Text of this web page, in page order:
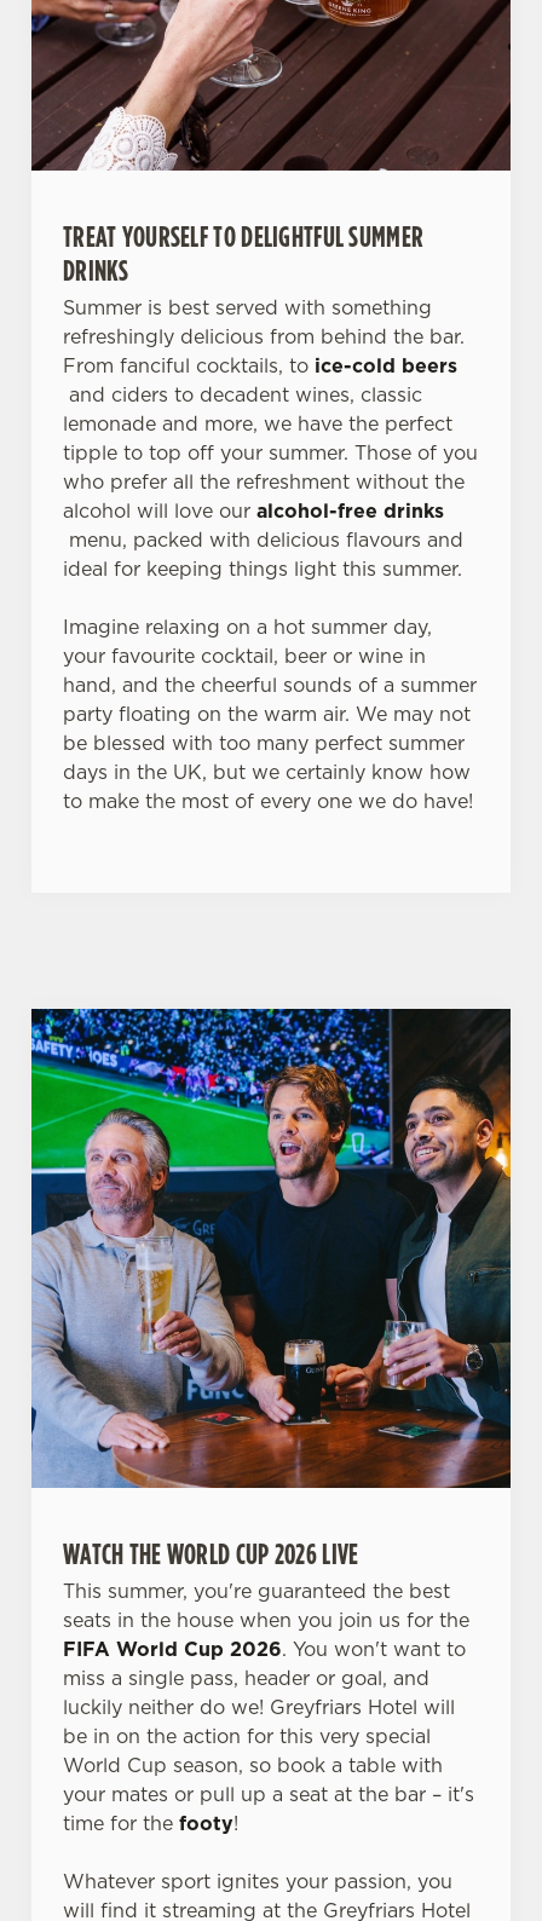
We use cookies
We use cookies to run this website and for marketing,
cookies click 'Allow all cookies'. To accept only essential
cookies click 'Use necessary cookies only'. 'To
TREAT YOURSELF TO DELIGHTFUL SUMMER
DRINKS
Summer is best served with something
refreshingly delicious from behind the bar.
From fanciful cocktails, to ice-cold beers
and ciders to decadent wines, classic
lemonade and more, we have the perfect
tipple to top off your summer. Those of you
who prefer all the refreshment without the
alcohol will love our alcohol-free drinks
menu, packed with delicious flavours and
ideal for keeping things light this summer.
Imagine relaxing on a hot summer day,
your favourite cocktail, beer or wine in
hand, and the cheerful sounds of a summer
party floating on the warm air. We may not
be blessed with too many perfect summer
days in the UK, but we certainly know how
to make the most of every one we do have!
WATCH THE WORLD CUP 2026 LIVE
This summer, you're guaranteed the best
seats in the house when you join us for the
FIFA World Cup 2026. You won't want to
miss a single pass, header or goal, and
luckily neither do we! Greyfriars Hotel will
be in on the action for this very special
World Cup season, so book a table with
your mates or pull up a seat at the bar – it's
time for the footy!
Whatever sport ignites your passion, you
will find it streaming at the Greyfriars Hotel